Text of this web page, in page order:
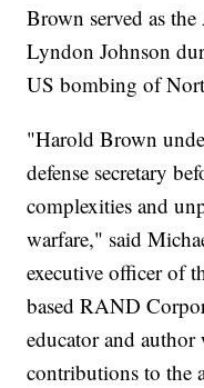
Brown served as
Lyndon Johnson
US bombing of
"Harold Brown
defense secretary
complexities and
warfare," said
executive officer of
based RAND
educator and
contributions to the